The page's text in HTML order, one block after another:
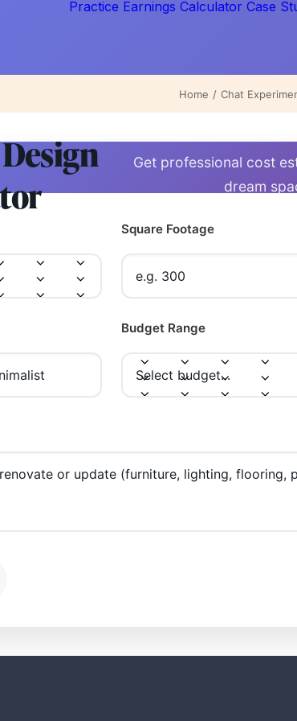
Practice Earnings Calculator Case
Home Chat
Get professional cost
dream
Square Footage
Budget Range